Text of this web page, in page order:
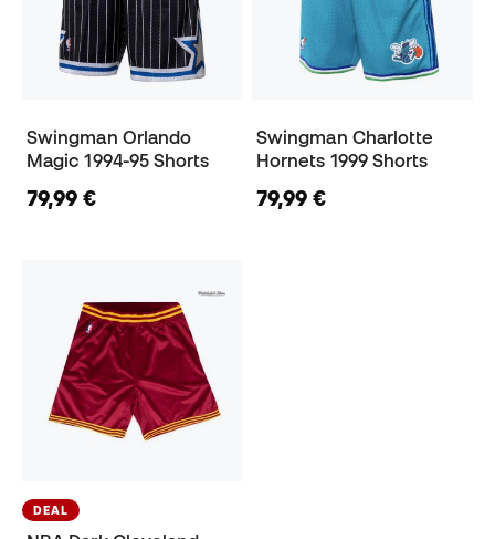
Swingman Orlando
Magic 1994-95 Shorts
79,99 €
Swingman Charlotte
Hornets 1999 Shorts
79,99 €
DEAL